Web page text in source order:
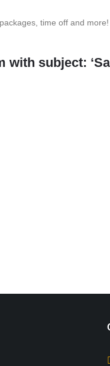
time off and more!
with subject: